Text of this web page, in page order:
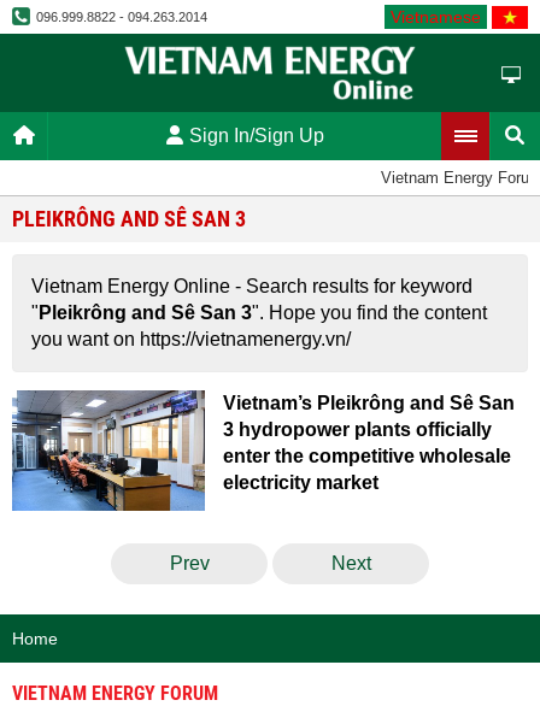
096.999.8822 - 094.263.2014 Vietnamese
Sign In/Sign Up
Vietnam Energy Forum
PLEIKRÔNG AND SÊ SAN 3
Vietnam Energy Online - Search results for keyword
" Pleikrông and Sê San 3". Hope you find the content
you want on https://vietnamenergy.vn/
Vietnam’s Pleikrông and Sê San
3 hydropower plants officially
enter the competitive wholesale
electricity market
Prev Next
Home
VIETNAM ENERGY FORUM